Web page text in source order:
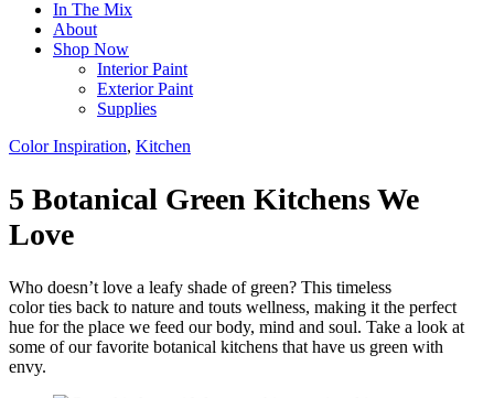
In The Mix
About
Shop Now
Interior Paint
Exterior Paint
Supplies
Color Inspiration, Kitchen
5 Botanical Green Kitchens We
Love
Who doesn’t love a leafy shade of green? This timeless
color ties back to nature and touts wellness, making it the perfect
hue for the place we feed our body, mind and soul. Take a look at
some of our favorite botanical kitchens that have us green with
envy.